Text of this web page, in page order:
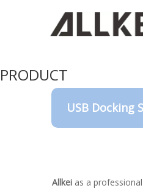
PRODUCT
USB Docking
Allkei as a professional